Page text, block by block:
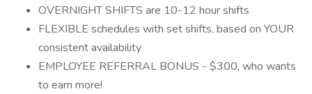
OVERNIGHT SHIFTS are 10-12 hour shifts
FLEXIBLE schedules with set shifts, based on YOUR
consistent availability
EMPLOYEE REFERRAL BONUS - $300, who wants
to earn more!